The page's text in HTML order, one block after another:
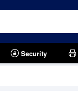
Security